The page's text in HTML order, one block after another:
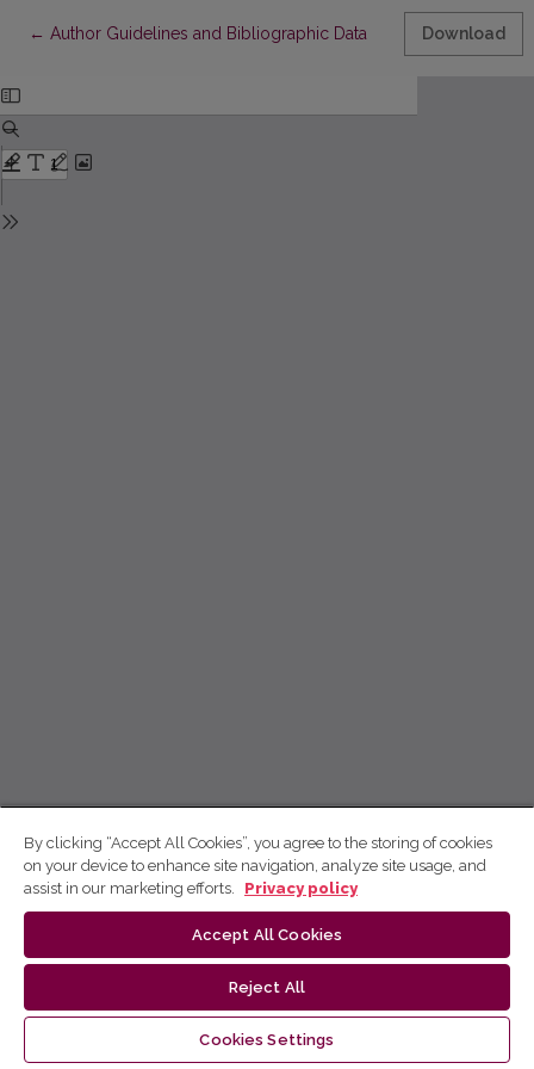
← Return to Article Details
Author Guidelines and Bibliographic Data Download
By clicking “Accept All Cookies”, you agree to the storing of cookies
on your device to enhance site navigation, analyze site usage, and
assist in our marketing efforts.
Privacy policy
Accept All Cookies
Reject All
Cookies Settings